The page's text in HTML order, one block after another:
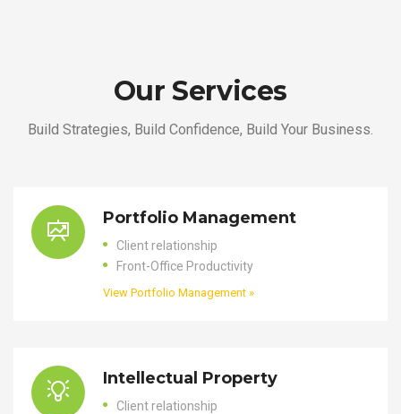
Our Services
Build Strategies, Build Confidence, Build Your Business.
Portfolio Management
Client relationship
Front-Office Productivity
View Portfolio Management »
Intellectual Property
Client relationship